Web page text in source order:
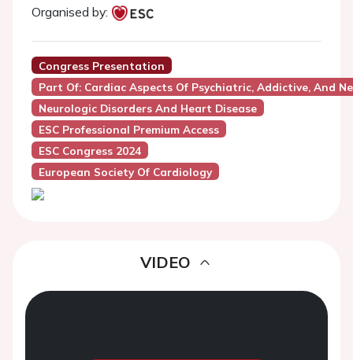
Organised by:
Congress Presentation
Part Of: Cardiac Aspects Of Psychiatric, Addictive, And
Neurologic Disorders And Heart Disease
ESC Professional Premium Access
ESC Congress 2024
European Society Of Cardiology
VIDEO